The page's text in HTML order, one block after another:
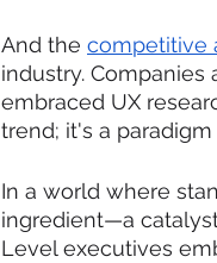
And the competitive
industry.
embraced UX
trend; it's a
In a world where
ingredient—a
Level executives